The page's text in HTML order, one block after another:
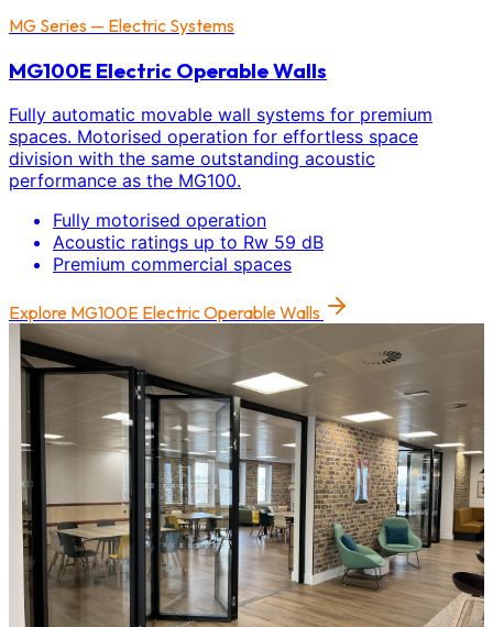
MG Series — Electric Systems
MG100E Electric Operable Walls
Fully automatic movable wall systems for premium
spaces. Motorised operation for effortless space
division with the same outstanding acoustic
performance as the MG100.
Fully motorised operation
Acoustic ratings up to Rw 59 dB
Premium commercial spaces
Explore MG100E Electric Operable Walls